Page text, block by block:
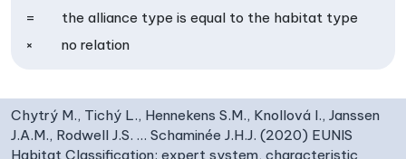
=
the alliance type is equal to the habitat type
×
no relation
Chytrý M., Tichý L., Hennekens S.M., Knollová I., Janssen
J.A.M., Rodwell J.S. … Schaminée J.H.J. (2020) EUNIS
Habitat Classification: expert system, characteristic